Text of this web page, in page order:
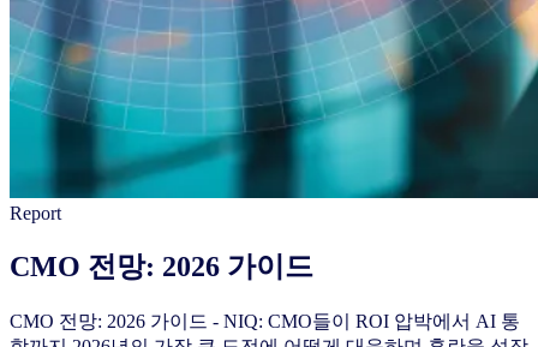
Report
CMO 전망: 2026 가이드
CMO 전망: 2026 가이드 - NIQ: CMO들이 ROI 압박에서 AI 통